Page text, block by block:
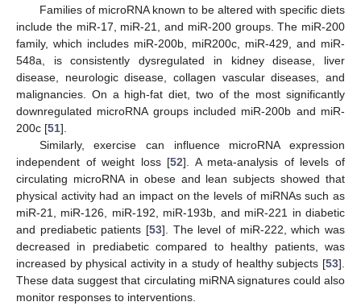
Families of microRNA known to be altered with specific diets
include the miR-17, miR-21, and miR-200 groups. The miR-200
family, which includes miR-200b, miR200c, miR-429, and miR-
548a, is consistently dysregulated in kidney disease, liver
disease, neurologic disease, collagen vascular diseases, and
malignancies. On a high-fat diet, two of the most significantly
downregulated microRNA groups included miR-200b and miR-
200c [51].
Similarly, exercise can influence microRNA expression
independent of weight loss [52]. A meta-analysis of levels of
circulating microRNA in obese and lean subjects showed that
physical activity had an impact on the levels of miRNAs such as
miR-21, miR-126, miR-192, miR-193b, and miR-221 in diabetic
and prediabetic patients [53]. The level of miR-222, which was
decreased in prediabetic compared to healthy patients, was
increased by physical activity in a study of healthy subjects [53].
These data suggest that circulating miRNA signatures could also
monitor responses to interventions.